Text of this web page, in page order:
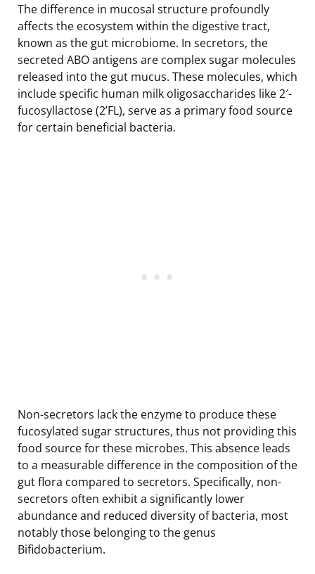
The difference in mucosal structure profoundly
affects the ecosystem within the digestive tract,
known as the gut microbiome. In secretors, the
secreted ABO antigens are complex sugar molecules
released into the gut mucus. These molecules, which
include specific human milk oligosaccharides like 2′-
fucosyllactose (2’FL), serve as a primary food source
for certain beneficial bacteria.
Non-secretors lack the enzyme to produce these
fucosylated sugar structures, thus not providing this
food source for these microbes. This absence leads
to a measurable difference in the composition of the
gut flora compared to secretors. Specifically, non-
secretors often exhibit a significantly lower
abundance and reduced diversity of bacteria, most
notably those belonging to the genus
Bifidobacterium.